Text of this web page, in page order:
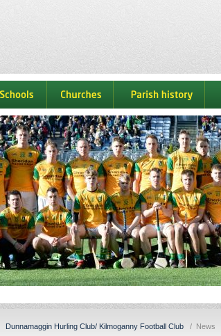
schools churches parish history
Dunnamaggin Hurling Club/ Kilmoganny Football Club / News